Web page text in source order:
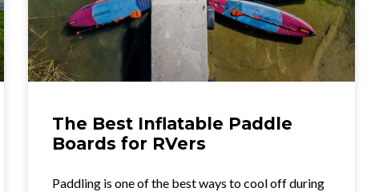
The Best Inflatable Paddle
Boards for RVers
Paddling is one of the best ways to cool off during